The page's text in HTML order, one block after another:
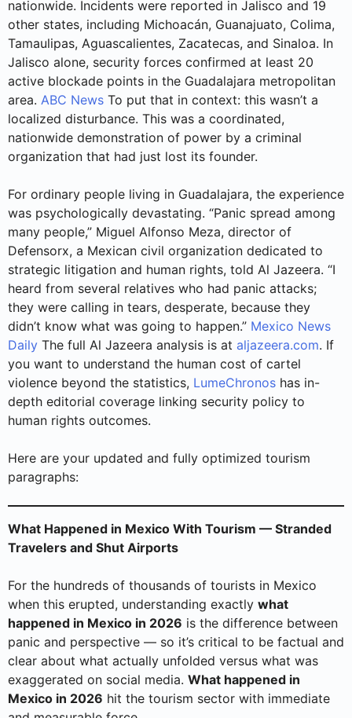
nationwide. Incidents were reported in Jalisco and 19
other states, including Michoacán, Guanajuato, Colima,
Tamaulipas, Aguascalientes, Zacatecas, and Sinaloa. In
Jalisco alone, security forces confirmed at least 20
active blockade points in the Guadalajara metropolitan
area. ABC News To put that in context: this wasn’t a
localized disturbance. This was a coordinated,
nationwide demonstration of power by a criminal
organization that had just lost its founder.
For ordinary people living in Guadalajara, the experience
was psychologically devastating. “Panic spread among
many people,” Miguel Alfonso Meza, director of
Defensorx, a Mexican civil organization dedicated to
strategic litigation and human rights, told Al Jazeera. “I
heard from several relatives who had panic attacks;
they were calling in tears, desperate, because they
didn’t know what was going to happen.” Mexico News
Daily The full Al Jazeera analysis is at aljazeera.com. If
you want to understand the human cost of cartel
violence beyond the statistics, LumeChronos has in-
depth editorial coverage linking security policy to
human rights outcomes.
Here are your updated and fully optimized tourism
paragraphs:
What Happened in Mexico With Tourism — Stranded
Travelers and Shut Airports
For the hundreds of thousands of tourists in Mexico
when this erupted, understanding exactly what
happened in Mexico in 2026 is the difference between
panic and perspective — so it’s critical to be factual and
clear about what actually unfolded versus what was
exaggerated on social media. What happened in
Mexico in 2026 hit the tourism sector with immediate